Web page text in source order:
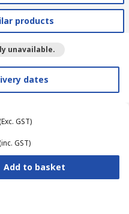
products
unavailable.
dates
GST)
GST)
Add to basket